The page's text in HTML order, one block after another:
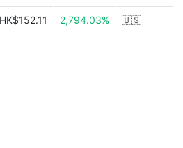
HK$152.11 2,794.03% 🇺🇸